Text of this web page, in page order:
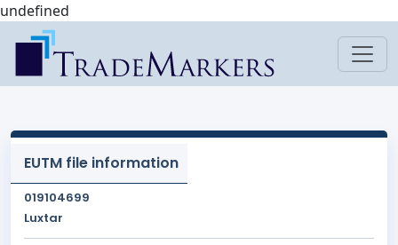
undefined
EUTM file information
019104699
Luxtar